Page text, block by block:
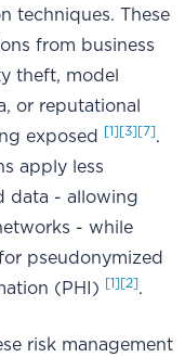
techniques. These
from business
theft, model
or reputational
exposed
[1] [3] [7].
apply less
data - allowing
- while
pseudonymized
(PHI)
[1] [2].
risk management